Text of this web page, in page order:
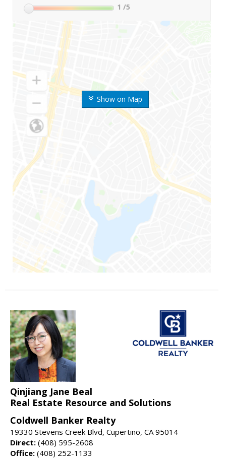
Show on Map
1 /5
Qinjiang Jane Beal
Real Estate Resource and Solutions
Coldwell Banker Realty
19330 Stevens Creek Blvd, Cupertino, CA 95014
Direct: (408) 595-2608
Office: (408) 252-1133